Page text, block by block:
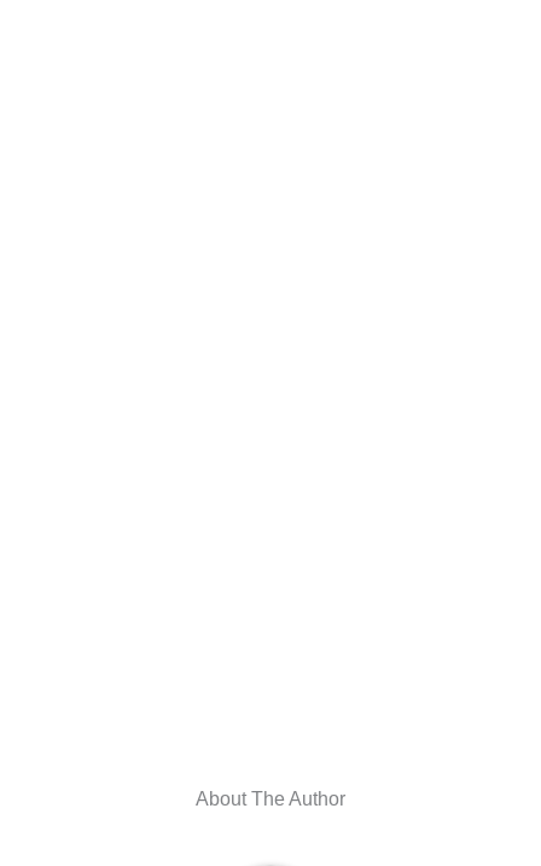
About The Author